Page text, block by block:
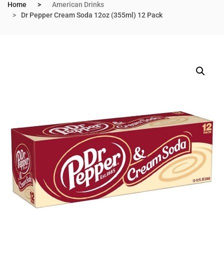
Home
American Drinks
Dr Pepper Cream Soda 12oz (355ml) 12 Pack